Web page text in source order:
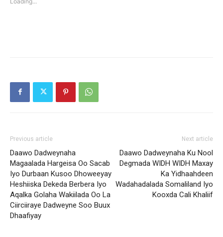
window)
Previous article
Daawo Dadweynaha
Magaalada Hargeisa Oo Sacab
Iyo Durbaan Kusoo Dhoweeyay
Heshiiska Dekeda Berbera Iyo
Aqalka Golaha Wakiilada Oo La
Ciirciiraye Dadweyne Soo Buux
Dhaafiyay
Next article
Daawo Dadweynaha Ku Nool
Degmada WIDH WIDH Maxay
Ka Yidhaahdeen
Wadahadalada Somaliland Iyo
Kooxda Cali Khaliif